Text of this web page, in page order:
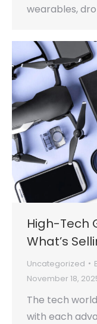
wearables,
High-Tech
What’s
Uncategorized
November 18,
The tech
with each